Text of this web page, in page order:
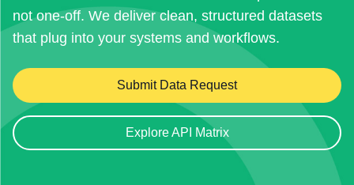
not one-off. We deliver clean, structured datasets
that plug into your systems and workflows.
Submit Data Request
Explore API Matrix